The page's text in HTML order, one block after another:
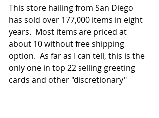
This store hailing from San Diego
has sold over 177,000 items in eight
years.  Most items are priced at
about 10 without free shipping
option.  As far as I can tell, this is the
only one in top 22 selling greeting
cards and other "discretionary"